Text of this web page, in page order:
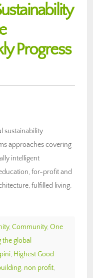
Progress
sustainability
approaches covering
intelligent
for-profit and
fulfilled living,
, Community, One
global
, Highest Good
, non profit,